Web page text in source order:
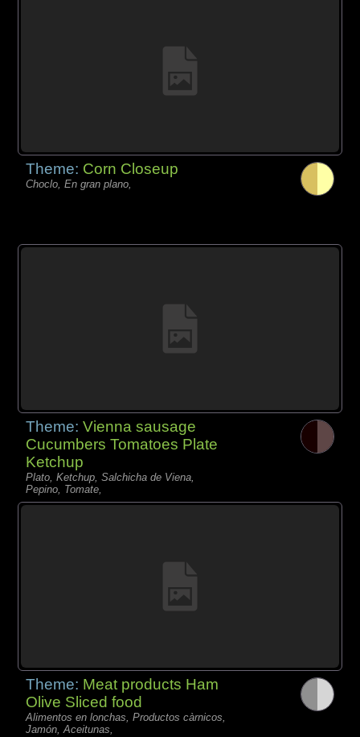
Theme: Corn Closeup
Choclo, En gran plano,
Theme:Vienna sausage
Cucumbers Tomatoes Plate
Ketchup
Plato, Ketchup, Salchicha de Viena,
Pepino, Tomate,
Theme: Meat products Ham
Olive Sliced food
Alimentos en lonchas, Productos càrnicos,
Jamón, Aceitunas,